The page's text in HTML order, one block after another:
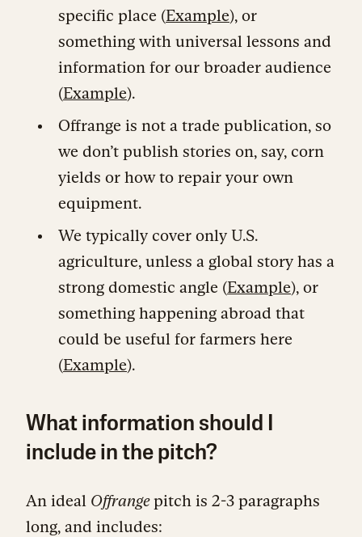
specific place (Example), or
something with universal lessons and
information for our broader audience
(Example).
Offrange is not a trade publication, so
we don’t publish stories on, say, corn
yields or how to repair your own
equipment.
We typically cover only U.S.
agriculture, unless a global story has a
strong domestic angle (Example), or
something happening abroad that
could be useful for farmers here
(Example).
What information should I
include in the pitch?
An ideal Offrangepitch is 2-3 paragraphs
long, and includes: